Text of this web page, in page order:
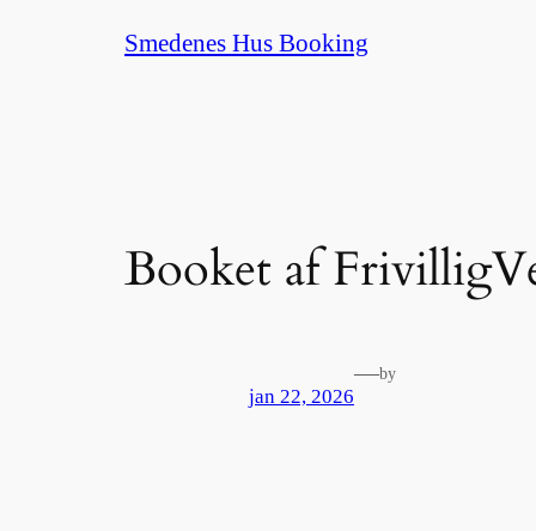
Smedenes Hus Booking
Booket af
jan 22, 2026
—by